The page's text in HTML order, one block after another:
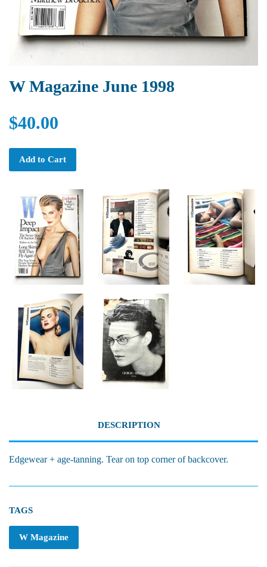
W Magazine June 1998
$40.00
Add to Cart
DESCRIPTION
Edgewear + age-tanning. Tear on top corner of backcover.
TAGS
W Magazine